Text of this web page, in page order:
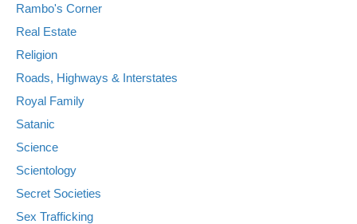
Rambo's Corner
Real Estate
Religion
Roads, Highways & Interstates
Royal Family
Satanic
Science
Scientology
Secret Societies
Sex Trafficking